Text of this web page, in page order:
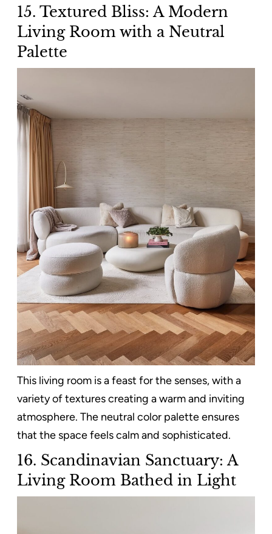
15. Textured Bliss: A Modern
Living Room with a Neutral
Palette
This living room is a feast for the senses, with a
variety of textures creating a warm and inviting
atmosphere. The neutral color palette ensures
that the space feels calm and sophisticated.
16. Scandinavian Sanctuary: A
Living Room Bathed in Light